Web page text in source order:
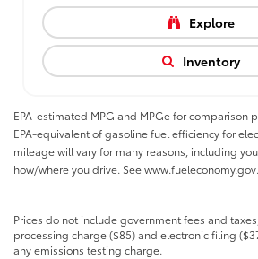
Explore
Inventory
EPA-estimated MPG and MPGe for comparison
EPA-equivalent of gasoline fuel efficiency for
mileage will vary for many reasons, including
how/where you drive. See www.fueleconomy.gov.
Prices do not include government fees and
processing charge ($85) and electronic filing
any emissions testing charge.